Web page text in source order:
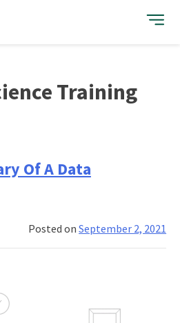
Training
Of A Data
Posted onSeptember 2, 2021